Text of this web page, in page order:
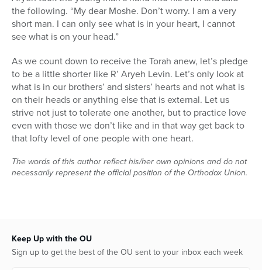
the following. “My dear Moshe. Don’t worry. I am a very
short man. I can only see what is in your heart, I cannot
see what is on your head.”
As we count down to receive the Torah anew, let’s pledge
to be a little shorter like R’ Aryeh Levin. Let’s only look at
what is in our brothers’ and sisters’ hearts and not what is
on their heads or anything else that is external. Let us
strive not just to tolerate one another, but to practice love
even with those we don’t like and in that way get back to
that lofty level of one people with one heart.
The words of this author reflect his/her own opinions and do not
necessarily represent the official position of the Orthodox Union.
Keep Up with the OU
Sign up to get the best of the OU sent to your inbox each week